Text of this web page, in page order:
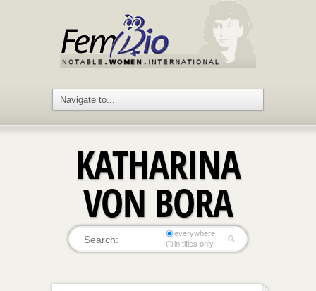
KATHARINA
VON BORA
everywhere
in titles only